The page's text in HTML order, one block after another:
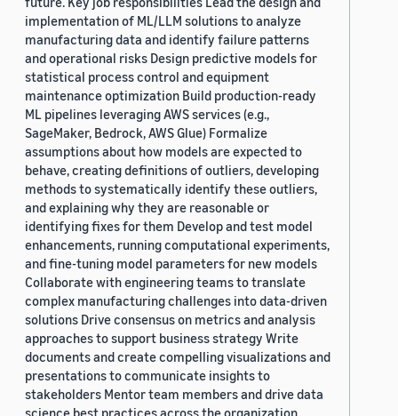
implementation of ML/LLM solutions to analyze
manufacturing data and identify failure patterns
and operational risks Design predictive models for
statistical process control and equipment
maintenance optimization Build production-ready
ML pipelines leveraging AWS services (e.g.,
SageMaker, Bedrock, AWS Glue) Formalize
assumptions about how models are expected to
behave, creating definitions of outliers, developing
methods to systematically identify these outliers,
and explaining why they are reasonable or
identifying fixes for them Develop and test model
enhancements, running computational experiments,
and fine-tuning model parameters for new models
Collaborate with engineering teams to translate
complex manufacturing challenges into data-driven
solutions Drive consensus on metrics and analysis
approaches to support business strategy Write
documents and create compelling visualizations and
presentations to communicate insights to
stakeholders Mentor team members and drive data
science best practices across the organization